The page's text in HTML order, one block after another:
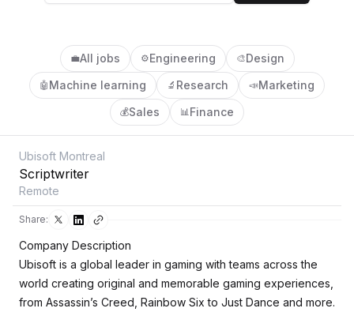
💼All jobs ⚙️Engineering 🎨Design
🤖 Machine learning 🔬 Research 📣Marketing
💰Sales 📊Finance
Ubisoft Montreal
Scriptwriter
Remote
Share:
Company Description
Ubisoft is a global leader in gaming with teams across the
world creating original and memorable gaming experiences,
from Assassin’s Creed, Rainbow Six to Just Dance and more.